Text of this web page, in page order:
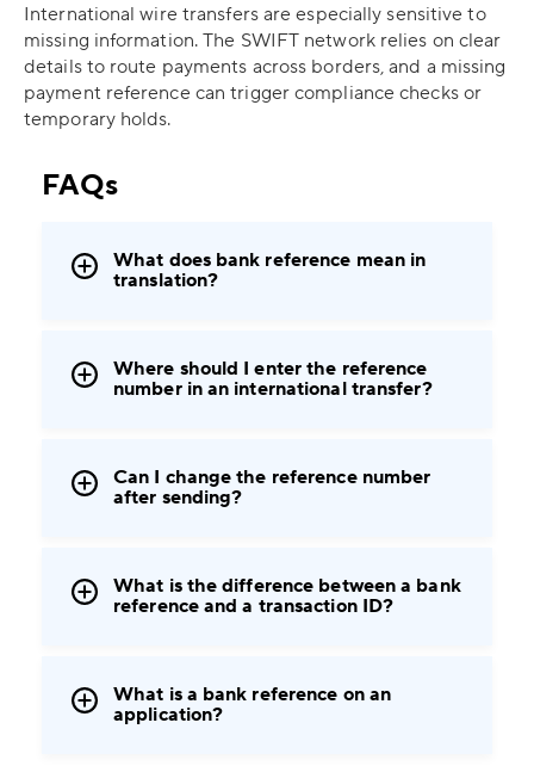
International wire transfers are especially sensitive to
missing information. The SWIFT network relies on clear
details to route payments across borders, and a missing
payment reference can trigger compliance checks or
temporary holds.
FAQs
What does bank reference mean in
translation?
Where should I enter the reference
number in an international transfer?
Can I change the reference number
after sending?
What is the difference between a bank
reference and a transaction ID?
What is a bank reference on an
application?